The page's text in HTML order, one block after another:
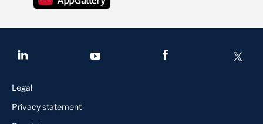
Legal
Privacy statement